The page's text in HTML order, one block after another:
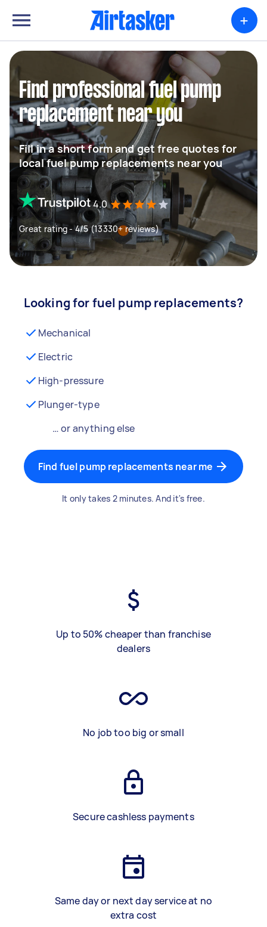
+
Find professional fuel pump
replacement near you
Fill in a short form and get free quotes for
local fuel pump replacements near you
4.0
Great rating - 4/5 (13330+ reviews)
Looking for fuel pump replacements?
Mechanical
Electric
High-pressure
Plunger-type
… or anything else
Find fuel pump replacements near me
It only takes 2 minutes. And it's free.
Up to 50% cheaper than franchise
dealers
No job too big or small
Secure cashless payments
Same day or next day service at no
extra cost